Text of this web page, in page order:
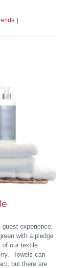
|
guest experience.
with a pledge
of our textile
Towels can
but there are